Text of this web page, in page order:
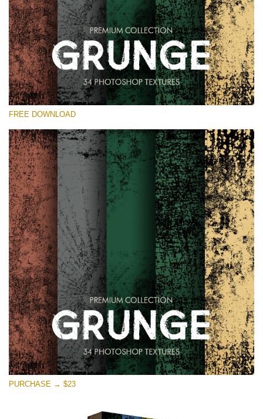
Please select
Free Photoshop Overlay
Small 800*533px
Grunge Effect
(30 Overlays)
Entire Collection
(1783 Overlays)
Large 6000*4000px
Free download
FREE DOWNLOAD
PURCHASE → $23